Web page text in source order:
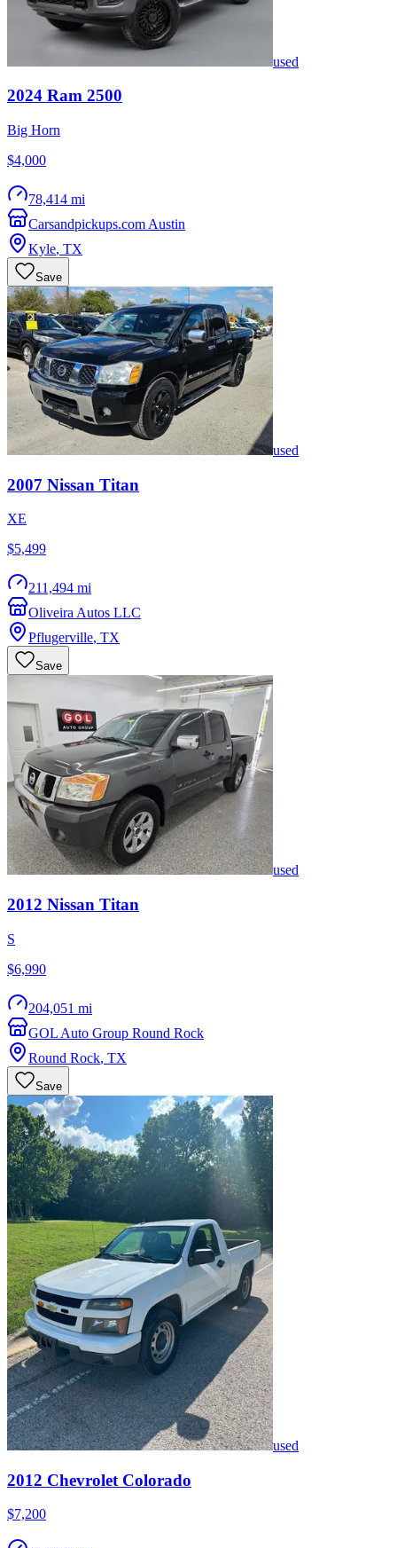
used
2024 Ram 2500
Big Horn
$4,000
78,414 mi
Carsandpickups.com Austin
Kyle, TX
Save
used
2007 Nissan Titan
XE
$5,499
211,494 mi
Oliveira Autos LLC
Pflugerville, TX
Save
used
2012 Nissan Titan
S
$6,990
204,051 mi
GOL Auto Group Round Rock
Round Rock, TX
Save
used
2012 Chevrolet Colorado
$7,200